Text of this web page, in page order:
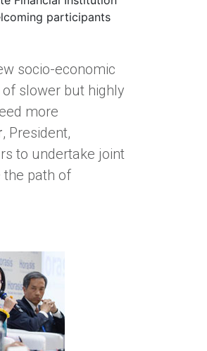
participants
socio-economic
of slower but highly
more
, President,
to undertake joint
the path of